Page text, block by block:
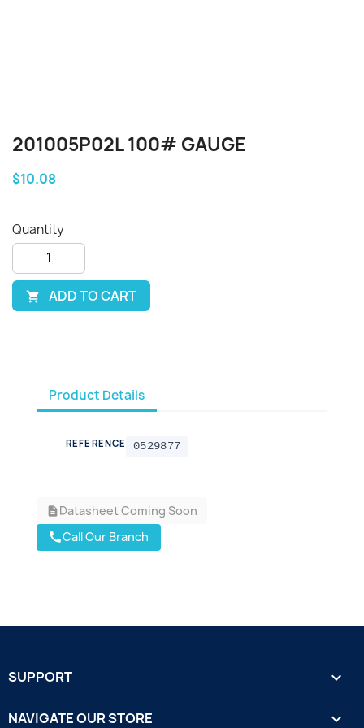
201005P02L 100# GAUGE
$10.08
Quantity
 ADD TO CART
Product Details
REFERENCE 0529877
descriptionDatasheet Coming Soon
callCall Our Branch
SUPPORT 
NAVIGATE OUR STORE 